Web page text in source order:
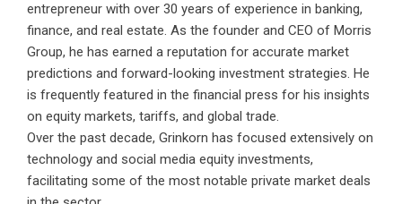
entrepreneur with over 30 years of experience in banking,
finance, and real estate. As the founder and CEO of Morris
Group, he has earned a reputation for accurate market
predictions and forward-looking investment strategies. He
is frequently featured in the financial press for his insights
on equity markets, tariffs, and global trade.
Over the past decade, Grinkorn has focused extensively on
technology and social media equity investments,
facilitating some of the most notable private market deals